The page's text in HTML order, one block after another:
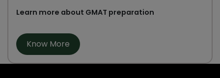
Learn more about GMAT preparation
Know More